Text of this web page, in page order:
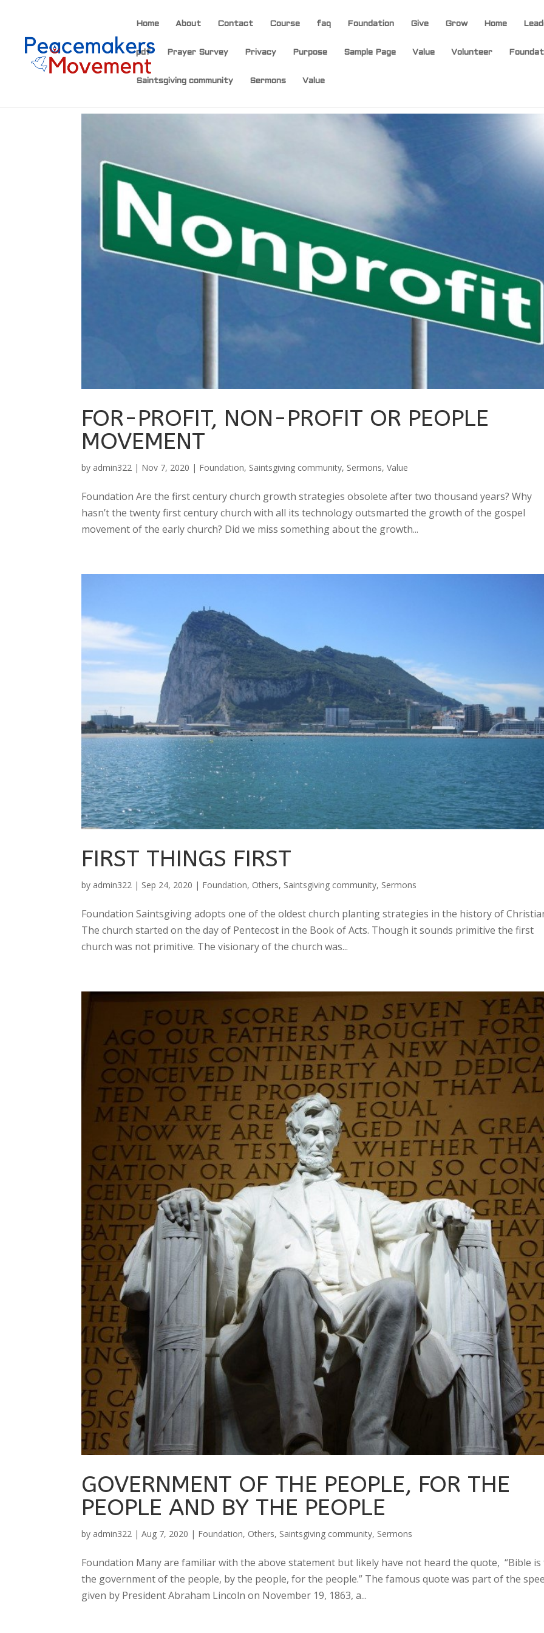
Home About Contact Course faq Foundation Give Grow Home
pdf Prayer Survey Privacy Purpose Sample Page Value Volunteer
Saintsgiving community Sermons Value
FOR-PROFIT, NON-PROFIT OR PEOPLE
MOVEMENT
by admin322 | Nov 7, 2020 | Foundation, Saintsgiving community, Sermons,Value
Foundation Are the first century church growth strategies obsolete after two thousand years? Why
hasn’t the twenty first century church with all its technology outsmarted the growth of the gospel
movement of the early church? Did we miss something about the growth...
FIRST THINGS FIRST
by admin322 | Sep 24, 2020 | Foundation, Others, Saintsgiving community, Sermons
Foundation Saintsgiving adopts one of the oldest church planting strategies in the history of
The church started on the day of Pentecost in the Book of Acts. Though it sounds primitive the first
church was not primitive. The visionary of the church was...
GOVERNMENT OF THE PEOPLE, FOR THE
PEOPLE AND BY THE PEOPLE
by admin322 |Aug 7, 2020 | Foundation, Others, Saintsgiving community, Sermons
Foundation Many are familiar with the above statement but likely have not heard the quote, “Bible
the government of the people, by the people, for the people.” The famous quote was part of the
given by President Abraham Lincoln on November 19, 1863, a...